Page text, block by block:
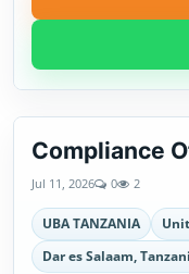
Compliance
Jul 11, 2026 0 2
UBA TANZANIA
Dar es Salaam,